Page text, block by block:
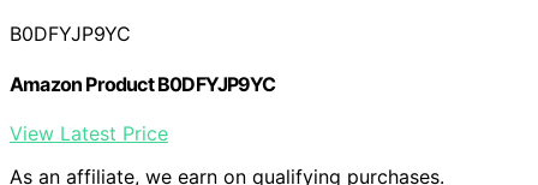
B0DFYJP9YC
Amazon Product B0DFYJP9YC
View Latest Price
As an affiliate, we earn on qualifying purchases.